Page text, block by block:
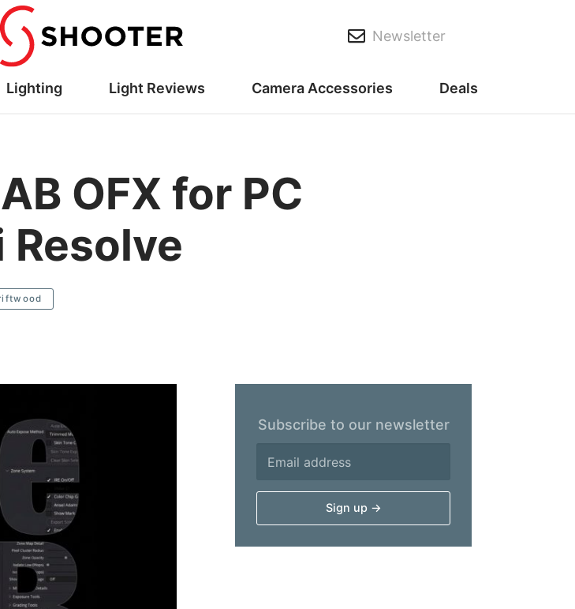
Newsletter
Lighting Light Reviews Camera Accessories Deals
OFX for PC
Subscribe to our newsletter